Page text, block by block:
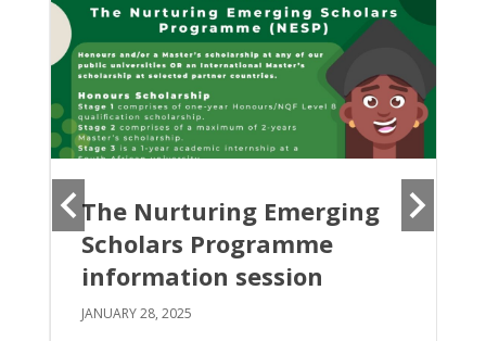
The Nurturing Emerging
Scholars Programme
information session
JANUARY 28, 2025